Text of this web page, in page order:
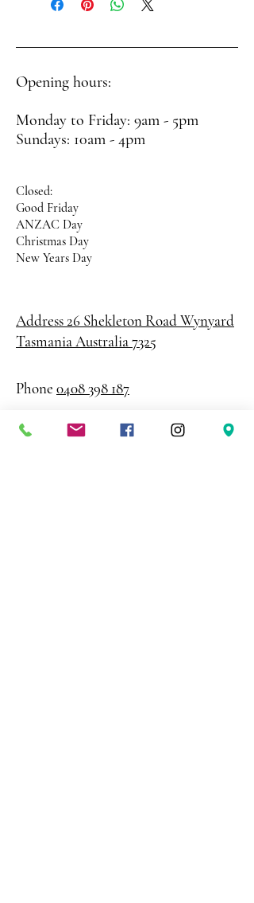
Opening hours:
Monday to Friday: 9am - 5pm
Sundays: 10am - 4pm
Closed:
Good Friday
ANZAC Day
Christmas Day
New Years Day
Address 26 Shekleton RoadWynyard
Tasmania Australia 7325
Phone 0408 398 187
sales@creativepaper.com.au